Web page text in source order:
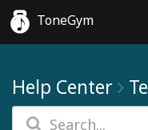
ToneGym
Help Center